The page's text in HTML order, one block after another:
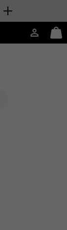
Login
Mini
Cart